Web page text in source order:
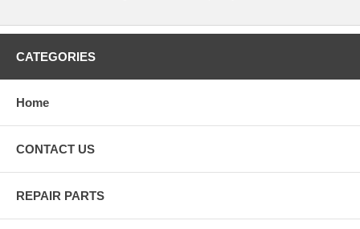
CATEGORIES
Home
CONTACT US
REPAIR PARTS